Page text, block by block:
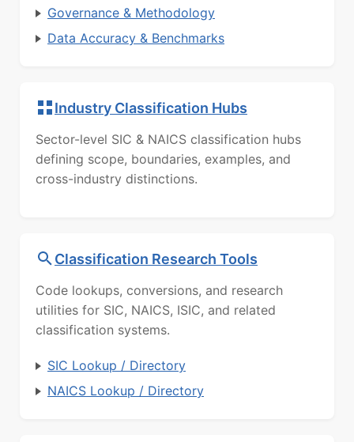
Governance & Methodology
Data Accuracy & Benchmarks
Industry Classification Hubs
Sector-level SIC & NAICS classification hubs
defining scope, boundaries, examples, and
cross-industry distinctions.
Classification Research Tools
Code lookups, conversions, and research
utilities for SIC, NAICS, ISIC, and related
classification systems.
SIC Lookup / Directory
NAICS Lookup / Directory